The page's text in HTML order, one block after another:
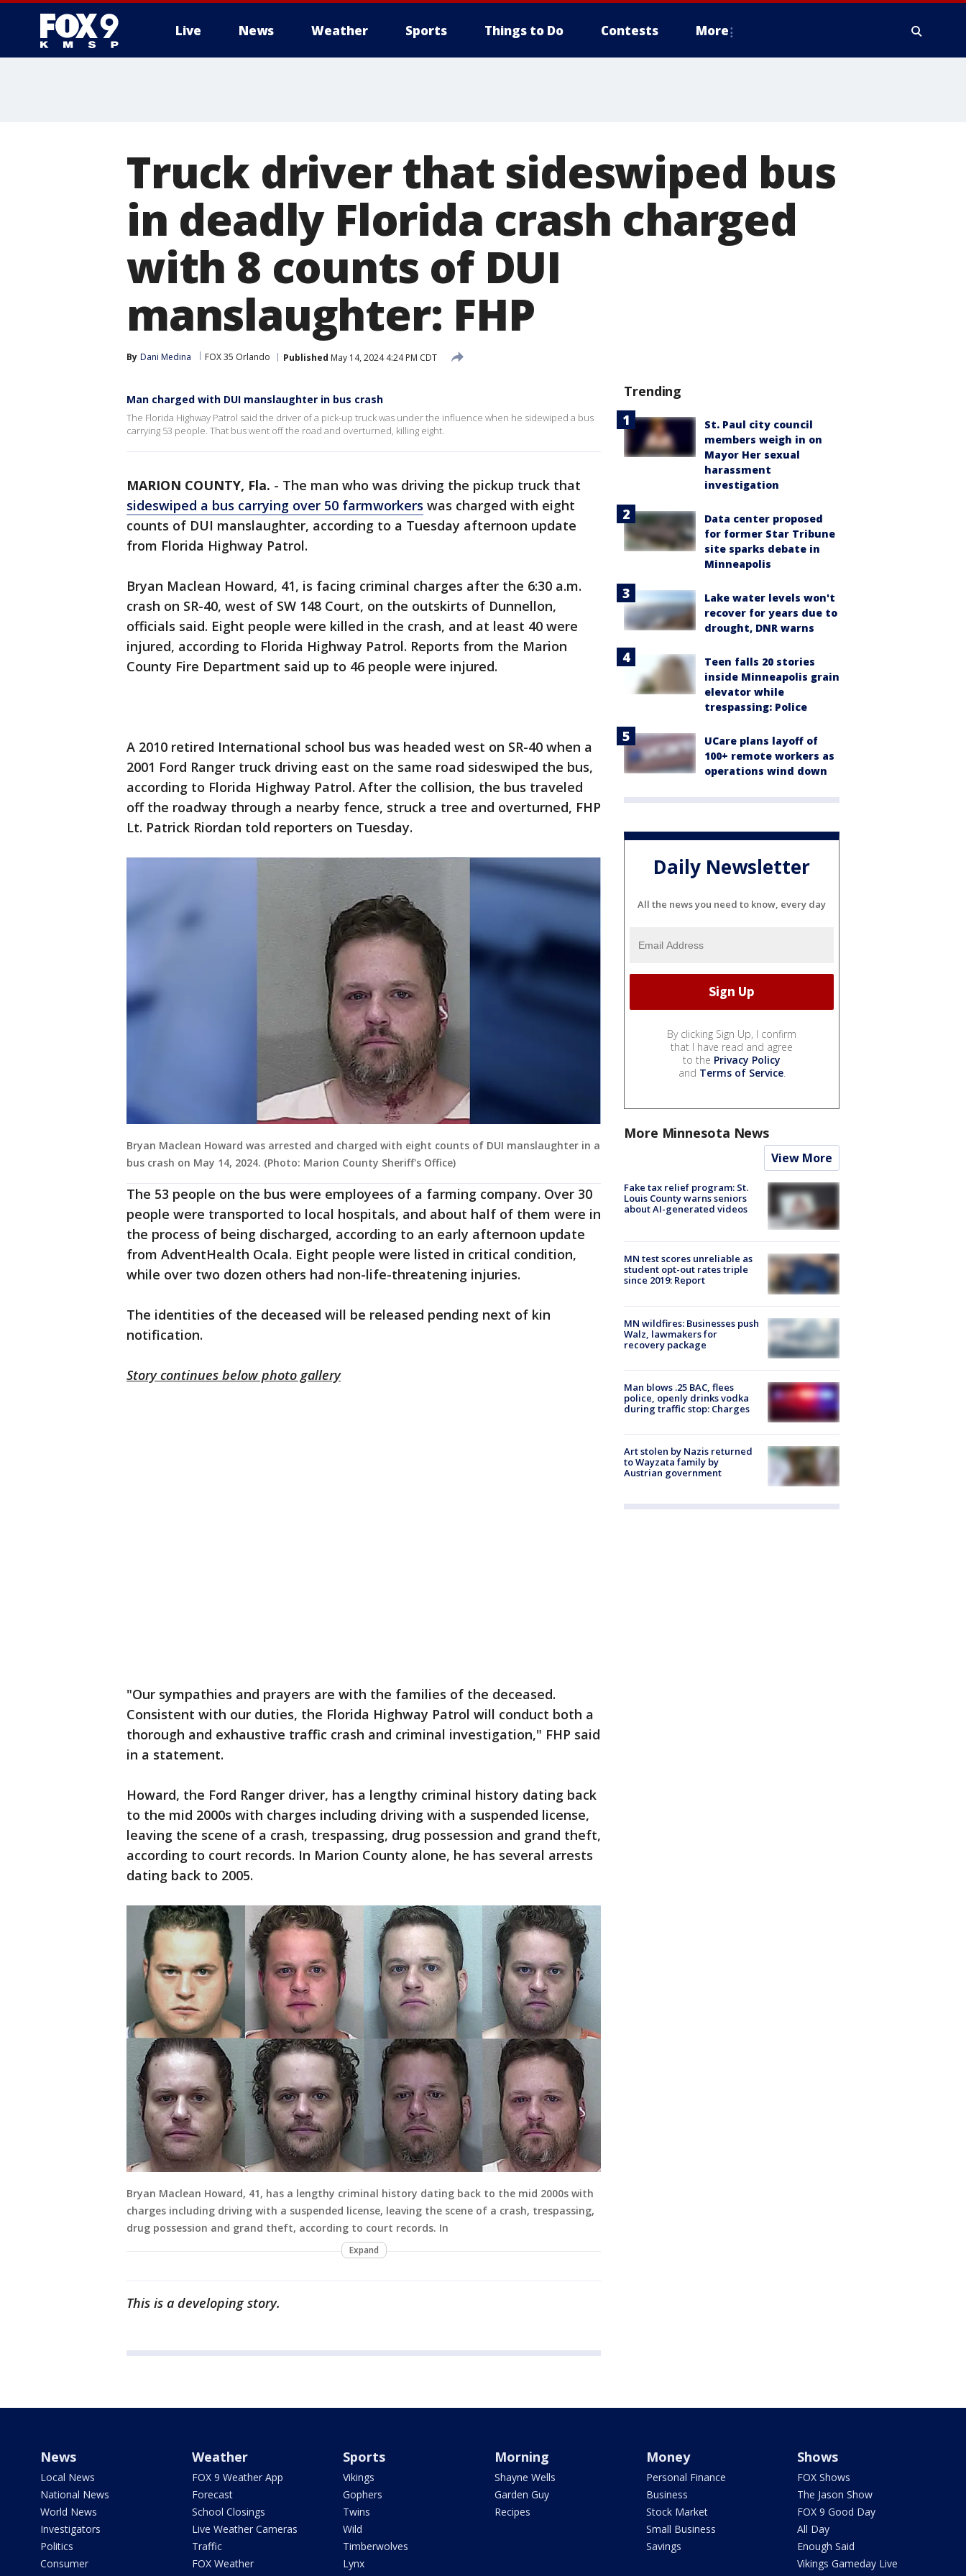
Live News Weather Sports Things to Do Contests More
Truck driver that sideswiped bus
in deadly Florida crash charged
with 8 counts of DUI
manslaughter: FHP
By Dani Medina FOX 35 Orlando Published May 14, 2024 4:24 PM CDT
Man charged with DUI manslaughter in bus crash
The Florida Highway Patrol said the driver of a pick-up truck was under the influence when he sidewiped a bus
carrying 53 people. That bus went off the road and overturned, killing eight.
MARION COUNTY, Fla. - The man who was driving the pickup truck that
sideswiped a bus carrying over 50 farmworkers was charged with eight
counts of DUI manslaughter, according to a Tuesday afternoon update
from Florida Highway Patrol.
Bryan Maclean Howard, 41, is facing criminal charges after the 6:30 a.m.
crash on SR-40, west of SW 148 Court, on the outskirts of Dunnellon,
officials said. Eight people were killed in the crash, and at least 40 were
injured, according to Florida Highway Patrol. Reports from the Marion
County Fire Department said up to 46 people were injured.
A 2010 retired International school bus was headed west on SR-40 when a
2001 Ford Ranger truck driving east on the same road sideswiped the bus,
according to Florida Highway Patrol. After the collision, the bus traveled
off the roadway through a nearby fence, struck a tree and overturned, FHP
Lt. Patrick Riordan told reporters on Tuesday.
Bryan Maclean Howard was arrested and charged with eight counts of DUI manslaughter in a
bus crash on May 14, 2024. (Photo: Marion County Sheriff's Office)
The 53 people on the bus were employees of a farming company. Over 30
people were transported to local hospitals, and about half of them were in
the process of being discharged, according to an early afternoon update
from AdventHealth Ocala. Eight people were listed in critical condition,
while over two dozen others had non-life-threatening injuries.
The identities of the deceased will be released pending next of kin
notification.
Story continues below photo gallery
"Our sympathies and prayers are with the families of the deceased.
Consistent with our duties, the Florida Highway Patrol will conduct both a
thorough and exhaustive traffic crash and criminal investigation," FHP said
in a statement.
Howard, the Ford Ranger driver, has a lengthy criminal history dating back
to the mid 2000s with charges including driving with a suspended license,
leaving the scene of a crash, trespassing, drug possession and grand theft,
according to court records. In Marion County alone, he has several arrests
dating back to 2005.
Bryan Maclean Howard, 41, has a lengthy criminal history dating back to the mid 2000s with
charges including driving with a suspended license, leaving the scene of a crash, trespassing,
drug possession and grand theft, according to court records. In
Expand
This is a developing story.
Trending
St. Paul city council
members weigh in on
Mayor Her sexual
harassment
investigation
Data center proposed
for former Star Tribune
site sparks debate in
Minneapolis
Lake water levels won't
recover for years due to
drought, DNR warns
Teen falls 20 stories
inside Minneapolis grain
elevator while
trespassing: Police
UCare plans layoff of
100+ remote workers as
operations wind down
Daily Newsletter
All the news you need to know, every day
By clicking Sign Up, I confirm
that I have read and agree
to the Privacy Policy
and Terms of Service.
More Minnesota News
View More
Fake tax relief program: St.
Louis County warns seniors
about AI-generated videos
MN test scores unreliable as
student opt-out rates triple
since 2019: Report
MN wildfires: Businesses push
Walz, lawmakers for
recovery package
Man blows .25 BAC, flees
police, openly drinks vodka
during traffic stop: Charges
Art stolen by Nazis returned
to Wayzata family by
Austrian government
News
Local News
National News
World News
Investigators
Politics
Consumer
Weather
FOX 9 Weather App
Forecast
School Closings
Live Weather Cameras
Traffic
FOX Weather
Sports
Vikings
Gophers
Twins
Wild
Timberwolves
Lynx
Morning
Shayne Wells
Garden Guy
Recipes
Money
Personal Finance
Business
Stock Market
Small Business
Savings
Shows
FOX Shows
The Jason Show
FOX 9 Good Day
All Day
Enough Said
Vikings Gameday Live